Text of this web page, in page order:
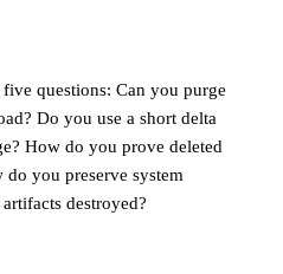
questions: Can you purge
Do you use a short delta
How do you prove deleted
do you preserve system
destroyed?